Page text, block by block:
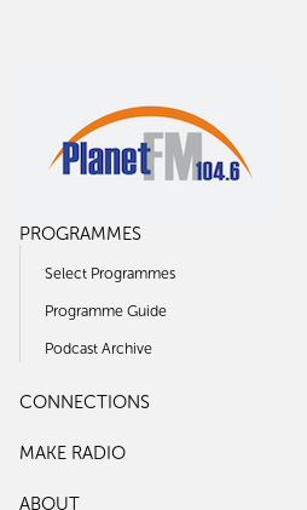
PROGRAMMES
Select Programmes
Programme Guide
Podcast Archive
CONNECTIONS
MAKE RADIO
ABOUT